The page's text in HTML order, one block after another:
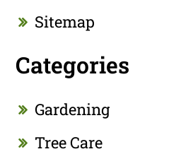
Sitemap
Categories
Gardening
Tree Care